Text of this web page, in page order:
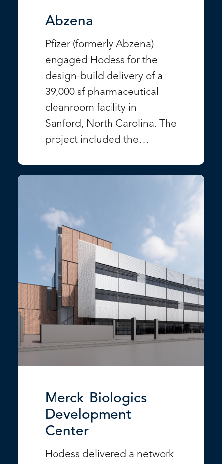
Abzena
Pfizer (formerly Abzena)
engaged Hodess for the
design-build delivery of a
39,000 sf pharmaceutical
cleanroom facility in
Sanford, North Carolina. The
project included the…
Merck Biologics
Development
Center
Hodess delivered a network